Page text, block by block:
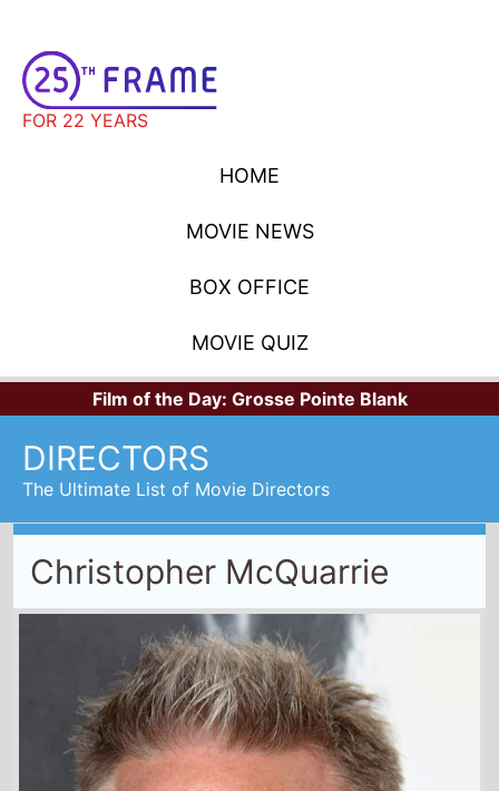
FOR 22 YEARS
HOME
MOVIE NEWS
BOX OFFICE
MOVIE QUIZ
Film of the Day: Grosse Pointe Blank
DIRECTORS
The Ultimate List of Movie Directors
Christopher McQuarrie